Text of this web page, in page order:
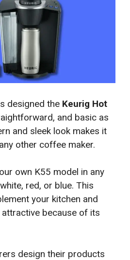
designed the Keurig Hot
and basic as
and sleek look makes it
other coffee maker.
own K55 model in any
red, or blue. This
your kitchen and
because of its
design their products